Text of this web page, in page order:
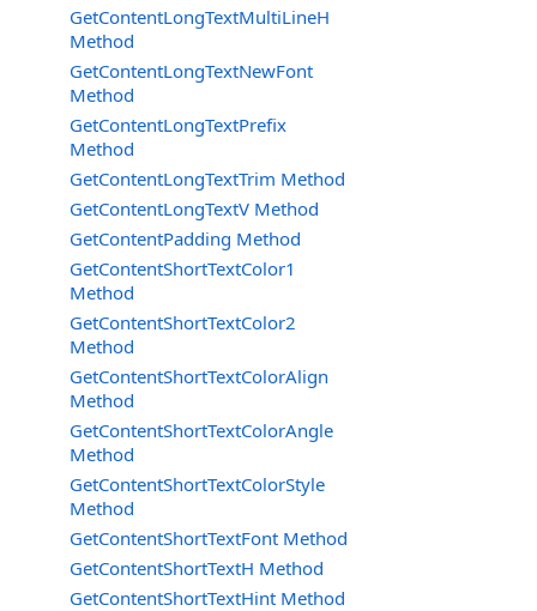
GetContentLongTextMultiLineH
Method
GetContentLongTextNewFont
Method
GetContentLongTextPrefix
Method
GetContentLongTextTrim Method
GetContentLongTextV Method
GetContentPadding Method
GetContentShortTextColor1
Method
GetContentShortTextColor2
Method
GetContentShortTextColorAlign
Method
GetContentShortTextColorAngle
Method
GetContentShortTextColorStyle
Method
GetContentShortTextFont Method
GetContentShortTextH Method
GetContentShortTextHint Method